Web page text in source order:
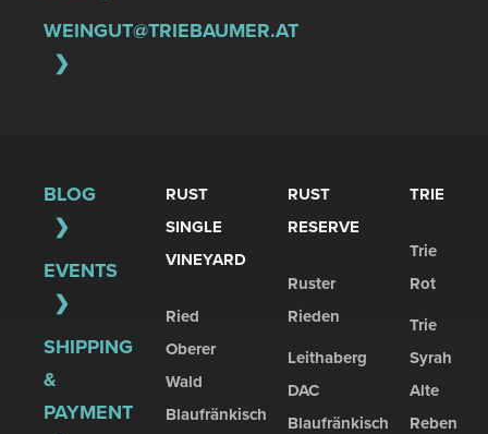
WEINGUT@TRIEBAUMER.AT
BLOG
EVENTS
SHIPPING
&
PAYMENT
RUST
SINGLE
VINEYARD
Ried
Oberer
Wald
Blaufränkisch
RUST
RESERVE
Ruster
Rieden
Leithaberg
DAC
Blaufränkisch
TRIE
Trie
Rot
Trie
Syrah
Alte
Reben